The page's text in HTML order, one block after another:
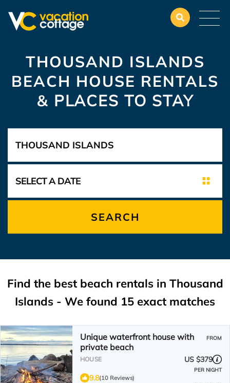
THOUSAND ISLANDS
BEACH HOUSE RENTALS
& PLACES TO STAY
SEARCH
Find the best beach rentals in Thousand
Islands - We found 15 exact matches
Unique waterfront house with
private beach
FROM
HOUSE US $379
PER NIGHT
9.8(10 Reviews)